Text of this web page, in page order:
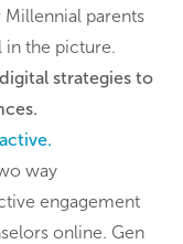
parents
in the picture.
strategies to
way
engagement
online. Gen